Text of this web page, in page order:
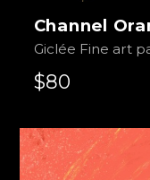
Channel
Giclée Fine art
$80